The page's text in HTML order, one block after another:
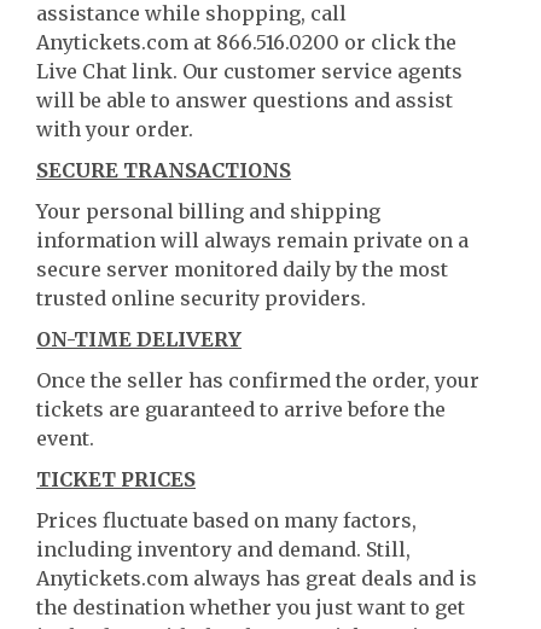
assistance while shopping, call
Anytickets.com at 866.516.0200 or click the
Live Chat link. Our customer service agents
will be able to answer questions and assist
with your order.
SECURE TRANSACTIONS
Your personal billing and shipping
information will always remain private on a
secure server monitored daily by the most
trusted online security providers.
ON-TIME DELIVERY
Once the seller has confirmed the order, your
tickets are guaranteed to arrive before the
event.
TICKET PRICES
Prices fluctuate based on many factors,
including inventory and demand. Still,
Anytickets.com always has great deals and is
the destination whether you just want to get